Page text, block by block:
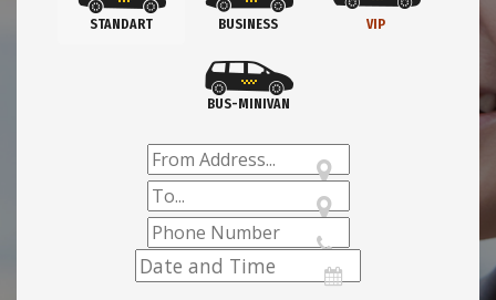
STANDART BUSINESS VIP
BUS-MINIVAN